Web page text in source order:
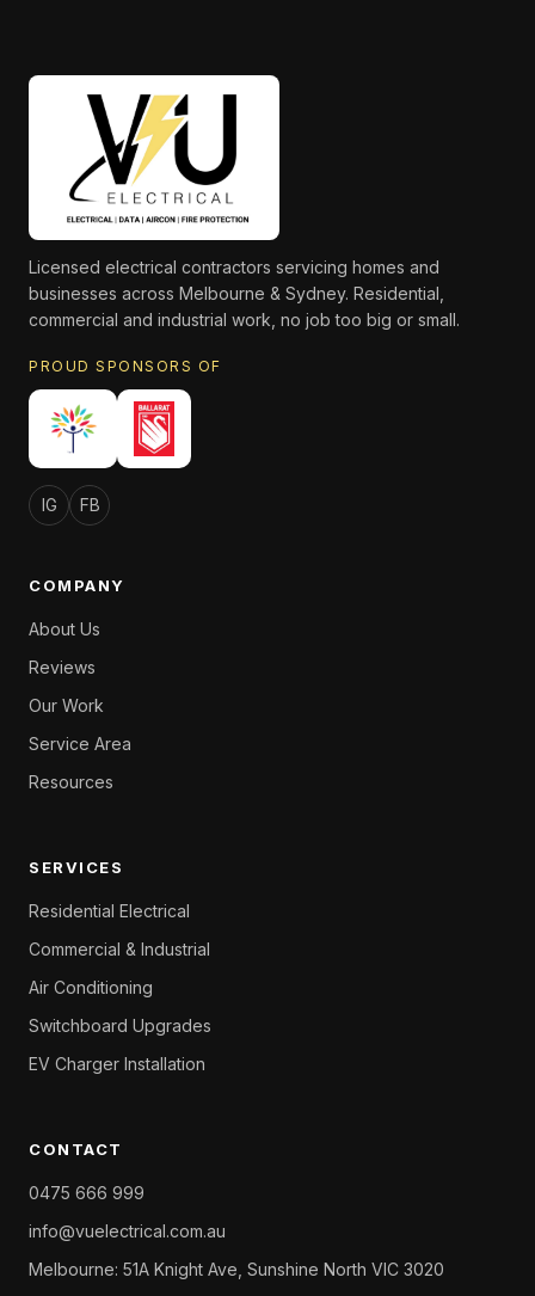
Licensed electrical contractors servicing homes and
businesses across Melbourne & Sydney. Residential,
commercial and industrial work, no job too big or small.
PROUD SPONSORS OF
IG FB
COMPANY
About Us
Reviews
Our Work
Service Area
Resources
SERVICES
Residential Electrical
Commercial & Industrial
Air Conditioning
Switchboard Upgrades
EV Charger Installation
CONTACT
0475 666 999
info@vuelectrical.com.au
Melbourne: 51A Knight Ave, Sunshine North VIC 3020